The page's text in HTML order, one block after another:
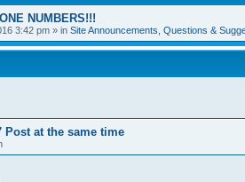
NUMBERS!!!
3:42 pm » in Site Announcements, Questions &
Post at the same time